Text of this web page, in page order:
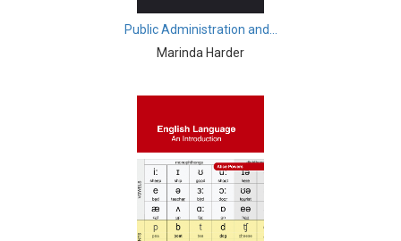
Chemistry - Chemistry
Civil Engineering - Civil Engineering
Civil Engineering - Transport Engineering
Civil Engineering - Earthquake Engineering
Commerce, Management and Economics - Accounting
Commerce, Management and Economics - Economics
Public Administration and...
Marinda Harder